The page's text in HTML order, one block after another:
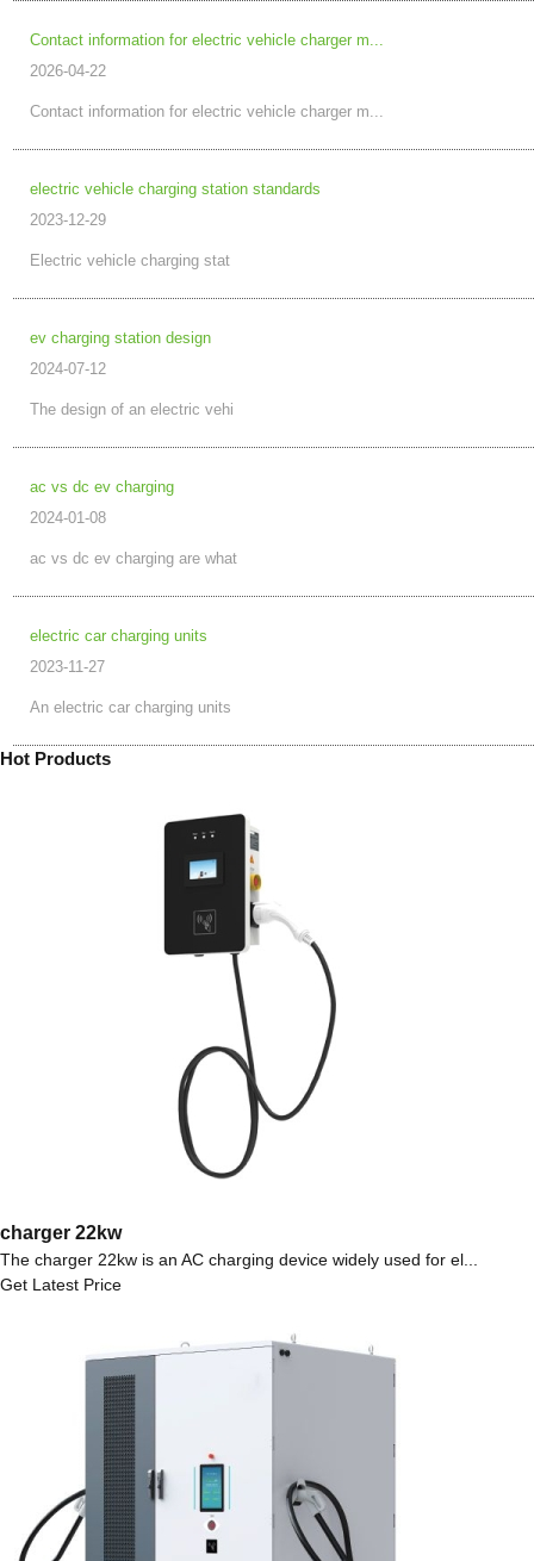
Contact information for electric vehicle charger m...
2026-04-22
Contact information for electric vehicle charger m...
electric vehicle charging station standards
2023-12-29
Electric vehicle charging stat
ev charging station design
2024-07-12
The design of an electric vehi
ac vs dc ev charging
2024-01-08
ac vs dc ev charging are what
electric car charging units
2023-11-27
An electric car charging units
Hot Products
charger 22kw
The charger 22kw is an AC charging device widely used for el...
Get Latest Price